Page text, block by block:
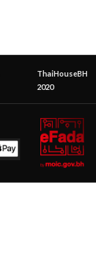
ThaiHouseBH
2020